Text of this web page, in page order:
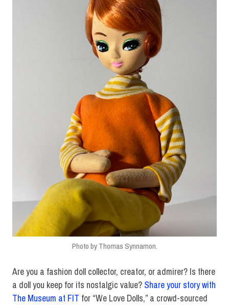
Photo by Thomas Synnamon.
Are you a fashion doll collector, creator, or admirer? Is there
a doll you keep for its nostalgic value? Share your story with
The Museum at FIT for “We Love Dolls,” a crowd-sourced